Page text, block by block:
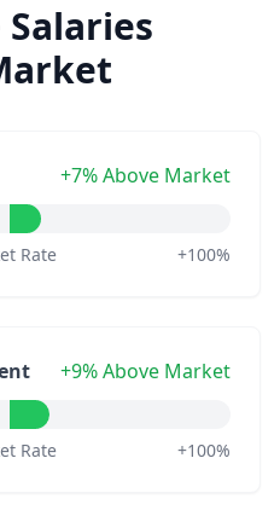
+7% Above Market
Rate +100%
+9% Above Market
Rate +100%